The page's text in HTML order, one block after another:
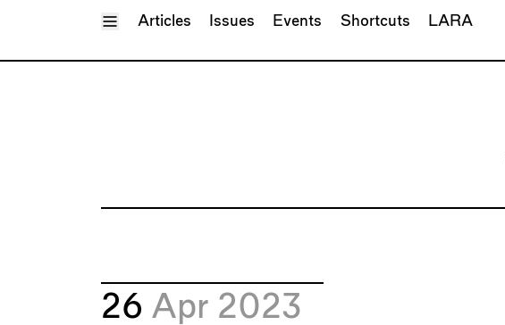
Toggle Menu
Articles Issues Events Shortcuts LARA
26 Apr 2023